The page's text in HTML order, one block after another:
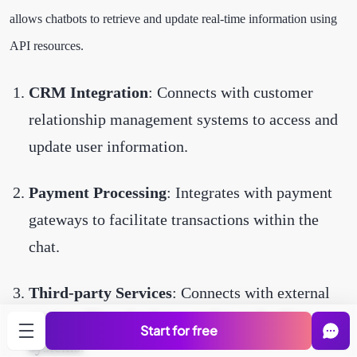
Start for free
allows chatbots to retrieve and update real-time information using
API resources.
CRM Integration: Connects with customer
relationship management systems to access and
update user information.
Payment Processing: Integrates with payment
gateways to facilitate transactions within the
chat.
Third-party Services: Connects with external
services like calendars, weather, or booking
systems.